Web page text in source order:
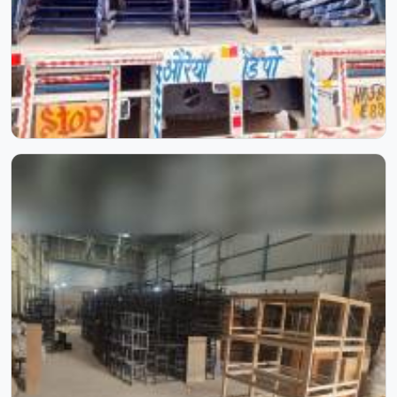
Those are two completely different use environments,
and furniture built for one consistently fails in the other
within months. A study table in a classroom sits empty
overnight. The same table in a hostel room gets used for
studying, eating, storing, and everything in between —
across virtually every hour of the day. Our Hostel Furniture
in Delhi is designed with good quality materials and sturdy
College Furniture